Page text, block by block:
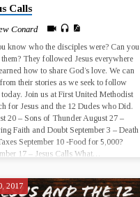
Calls
Conard
know who the disciples were? Can you
them? They followed Jesus everywhere
how to share God’s love. We can
their stories as we seek to follow
today. Join us at First United Methodist
for Jesus and the 12 Dudes who Did.
20 – Sons of Thunder August 27 –
Faith and Doubt September 3 – Death
September 10 -Food for 5,000?
17 – Jesus Calls What…
2017